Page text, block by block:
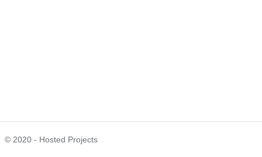
© 2020 - Hosted Projects